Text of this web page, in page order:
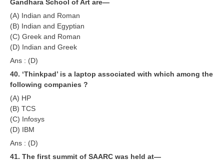
Gandhara School of Art are—
(A) Indian and Roman
(B) Indian and Egyptian
(C) Greek and Roman
(D) Indian and Greek
Ans : (D)
40. ‘Thinkpad’ is a laptop associated with which among the
following companies ?
(A) HP
(B) TCS
(C) Infosys
(D) IBM
Ans : (D)
41. The first summit of SAARC was held at—